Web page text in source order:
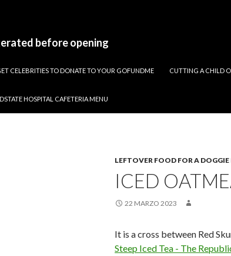
before opening
CELEBRITIES TO DONATE TO YOUR GOFUNDME CUTTING A CHILD
HOSPITAL CAFETERIA MENU
LEFTOVER FOOD FOR A
ICED
22 MARZO 2023
It is a cross between Red
Steep Iced Tea - The